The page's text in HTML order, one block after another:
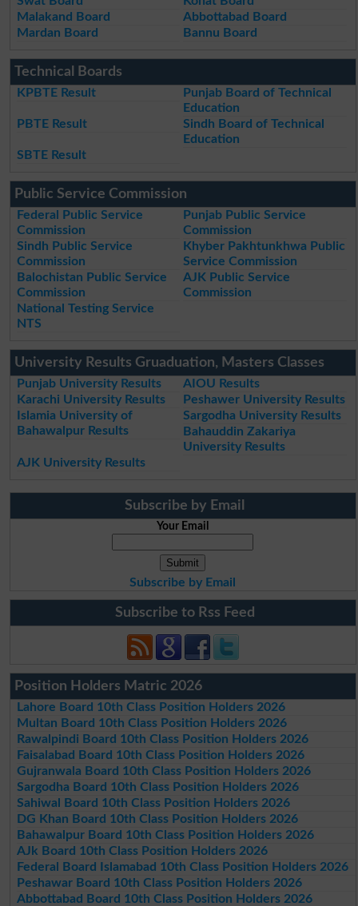
Malakand Board
Abbottabad Board
Mardan Board
Bannu Board
Technical Boards
KPBTE Result
Punjab Board of Technical
Education
PBTE Result
Sindh Board of Technical
Education
SBTE Result
Public Service Commission
Federal Public Service
Commission
Punjab Public Service
Commission
Sindh Public Service
Commission
Khyber Pakhtunkhwa Public
Service Commission
Balochistan Public Service
Commission
AJK Public Service
Commission
National Testing Service
NTS
University Results Gruaduation, Masters Classes
Punjab University Results
AIOU Results
Karachi University Results
Peshawer University Results
Islamia University of
Bahawalpur Results
Sargodha University Results
Bahauddin Zakariya
University Results
AJK University Results
Subscribe by Email
Your Email
Subscribe by Email
Subscribe to Rss Feed
Position Holders Matric 2026
Lahore Board 10th Class Position Holders 2026
Multan Board 10th Class Position Holders 2026
Rawalpindi Board 10th Class Position Holders 2026
Faisalabad Board 10th Class Position Holders 2026
Gujranwala Board 10th Class Position Holders 2026
Sargodha Board 10th Class Position Holders 2026
Sahiwal Board 10th Class Position Holders 2026
DG Khan Board 10th Class Position Holders 2026
Bahawalpur Board 10th Class Position Holders 2026
AJk Board 10th Class Position Holders 2026
Federal Board Islamabad 10th Class Position Holders 2026
Peshawar Board 10th Class Position Holders 2026
Abbottabad Board 10th Class Position Holders 2026